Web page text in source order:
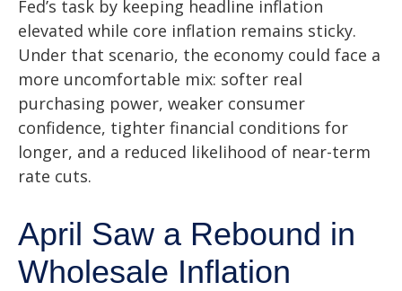
Fed’s task by keeping headline inflation
elevated while core inflation remains sticky.
Under that scenario, the economy could face a
more uncomfortable mix: softer real
purchasing power, weaker consumer
confidence, tighter financial conditions for
longer, and a reduced likelihood of near-term
rate cuts.
April Saw a Rebound in
Wholesale Inflation